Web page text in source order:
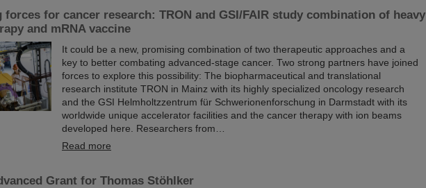
forces for cancer research: TRON and GSI/FAIR study combination of heavy
and mRNA vaccine
It could be a new, promising combination of two therapeutic approaches and a
key to better combating advanced-stage cancer. Two strong partners have joined
forces to explore this possibility: The biopharmaceutical and translational
research institute TRON in Mainz with its highly specialized oncology research
and the GSI Helmholtzzentrum für Schwerionenforschung in Darmstadt with its
worldwide unique accelerator facilities and the cancer therapy with ion beams
developed here. Researchers from…
Read more
Grant for Thomas Stöhlker